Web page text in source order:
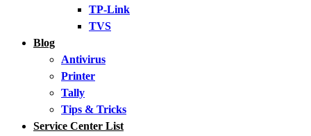
TP-Link
TVS
Blog
Antivirus
Printer
Tally
Tips & Tricks
Service Center List